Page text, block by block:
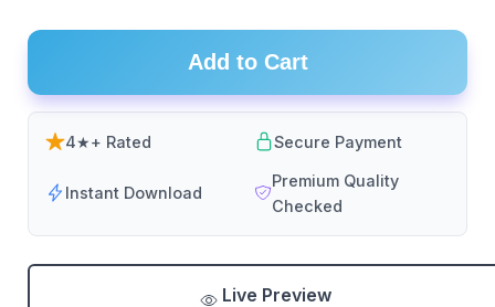
Add to Cart
4★+ Rated Secure Payment
Instant Download
Premium Quality
Checked
Live Preview